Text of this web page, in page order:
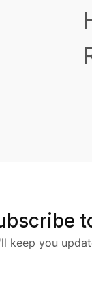
keep you